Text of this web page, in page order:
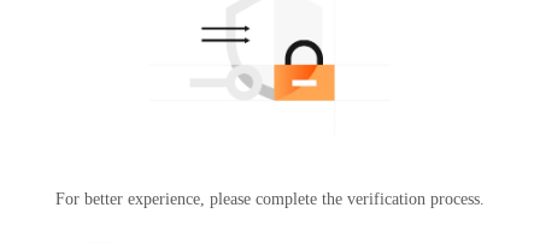
For better experience, please complete the verification process.